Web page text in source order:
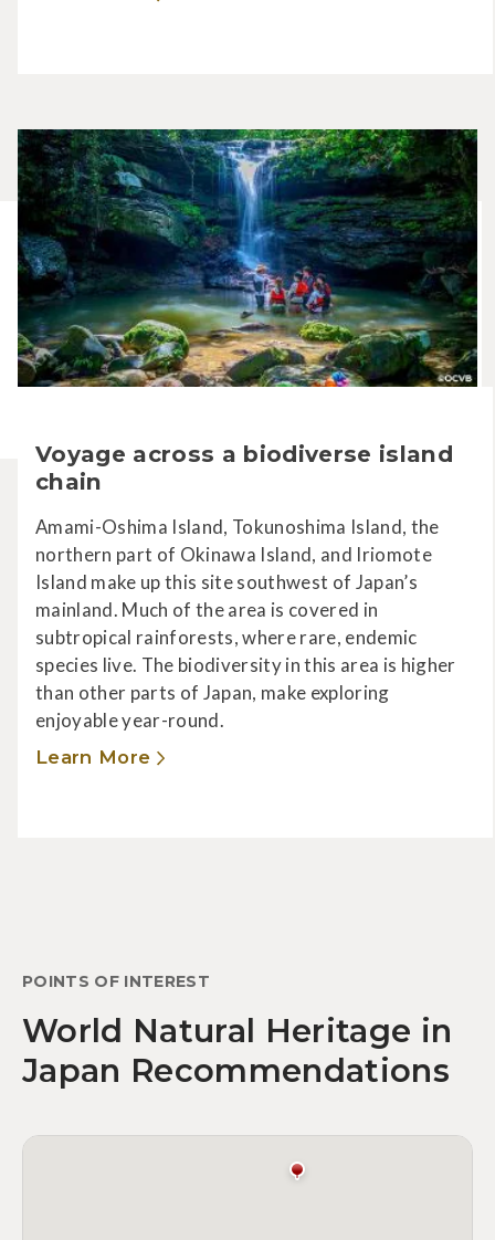
Voyage across a biodiverse island
chain
Amami-Oshima Island, Tokunoshima Island, the
northern part of Okinawa Island, and Iriomote
Island make up this site southwest of Japan’s
mainland. Much of the area is covered in
subtropical rainforests, where rare, endemic
species live. The biodiversity in this area is higher
than other parts of Japan, make exploring
enjoyable year-round.
Learn More
POINTS OF INTEREST
World Natural Heritage in
Japan Recommendations